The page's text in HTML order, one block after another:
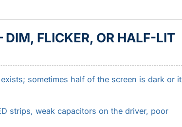
FLICKER, OR HALF-LIT
sometimes half of the screen is dark or it
strips, weak capacitors on the driver, poor